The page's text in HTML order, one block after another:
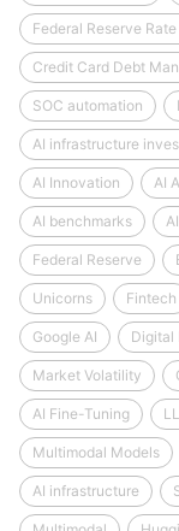
Federal Reserve
Credit Card Debt
SOC automation
AI infrastructure
AI Innovation AI
AI benchmarks
Federal Reserve
Unicorns Fintech
Google AI Digital
Market Volatility
AI Fine-Tuning
Multimodal Models
AI infrastructure